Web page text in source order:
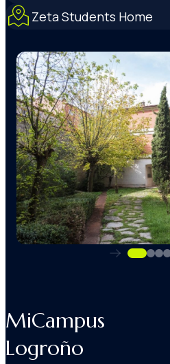
Zeta Students Home
MiCampus
Logroño